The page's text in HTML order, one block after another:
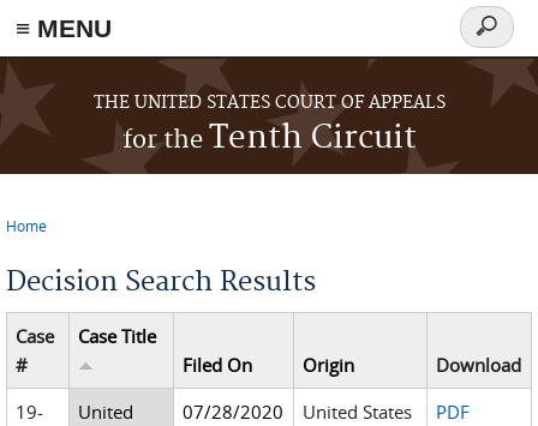
≡ MENU
Skip to main content
THE UNITED STATES COURT OF APPEALS
for theTenth Circuit
Search
form
Home
Decision Search Results
Case
#
Case Title
Filed On
Origin
Download
19-
United
07/28/2020
United States
PDF